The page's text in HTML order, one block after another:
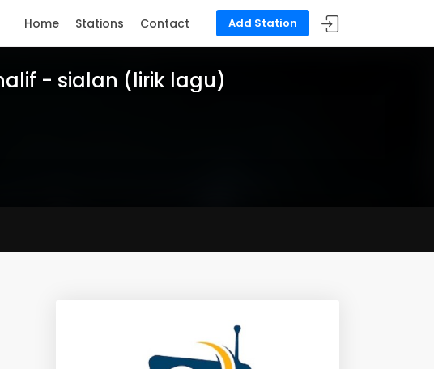
Add Station
Home Stations Contact
- sialan (lirik lagu)